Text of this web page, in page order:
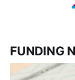
FUNDING